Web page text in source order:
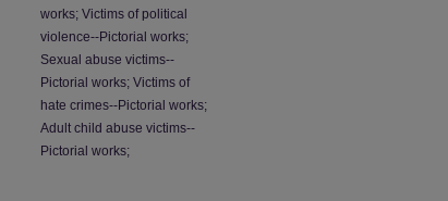
works; Victims of political
violence--Pictorial works;
Sexual abuse victims--
Pictorial works; Victims of
hate crimes--Pictorial works;
Adult child abuse victims--
Pictorial works;